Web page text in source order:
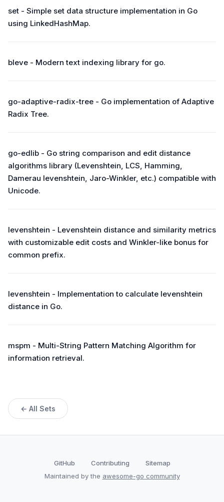
set - Simple set data structure implementation in Go
using LinkedHashMap.
bleve - Modern text indexing library for go.
go-adaptive-radix-tree - Go implementation of Adaptive
Radix Tree.
go-edlib - Go string comparison and edit distance
algorithms library (Levenshtein, LCS, Hamming,
Damerau levenshtein, Jaro-Winkler, etc.) compatible with
Unicode.
levenshtein - Levenshtein distance and similarity metrics
with customizable edit costs and Winkler-like bonus for
common prefix.
levenshtein - Implementation to calculate levenshtein
distance in Go.
mspm - Multi-String Pattern Matching Algorithm for
information retrieval.
← All Sets
GitHub Contributing
Sitemap
Maintained by the awesome-go community